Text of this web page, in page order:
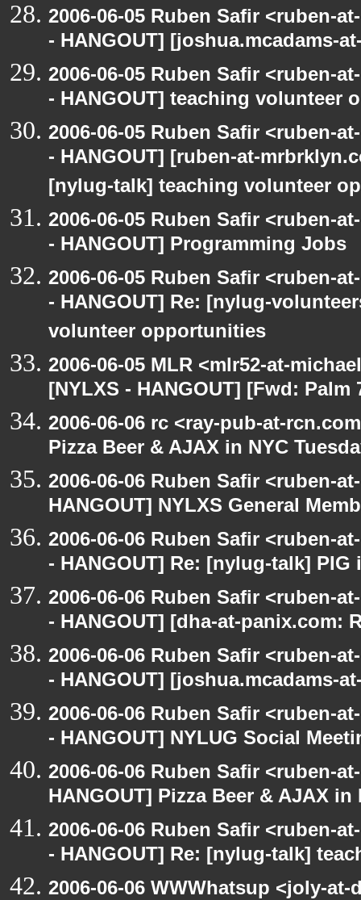
2006-06-05 Ruben Safir <ruben-
- HANGOUT] [joshua.mcadams-
2006-06-05 Ruben Safir <ruben-
- HANGOUT] teaching volunteer
2006-06-05 Ruben Safir <ruben-
- HANGOUT] [ruben-at-
[nylug-talk] teaching volunteer
2006-06-05 Ruben Safir <ruben-
- HANGOUT] Programming Jobs
2006-06-05 Ruben Safir <ruben-
- HANGOUT] Re: [nylug-
volunteer opportunities
2006-06-05 MLR <mlr52-at-
[NYLXS - HANGOUT] [Fwd:
2006-06-06 rc <ray-pub-at-
Pizza Beer & AJAX in NYC
2006-06-06 Ruben Safir <ruben-
HANGOUT] NYLXS General
2006-06-06 Ruben Safir <ruben-
- HANGOUT] Re: [nylug-talk]
2006-06-06 Ruben Safir <ruben-
- HANGOUT] [dha-at-panix.com:
2006-06-06 Ruben Safir <ruben-
- HANGOUT] [joshua.mcadams-
2006-06-06 Ruben Safir <ruben-
- HANGOUT] NYLUG Social
2006-06-06 Ruben Safir <ruben-
HANGOUT] Pizza Beer & AJAX in
2006-06-06 Ruben Safir <ruben-
- HANGOUT] Re: [nylug-talk]
2006-06-06 WWWhatsup <joly-